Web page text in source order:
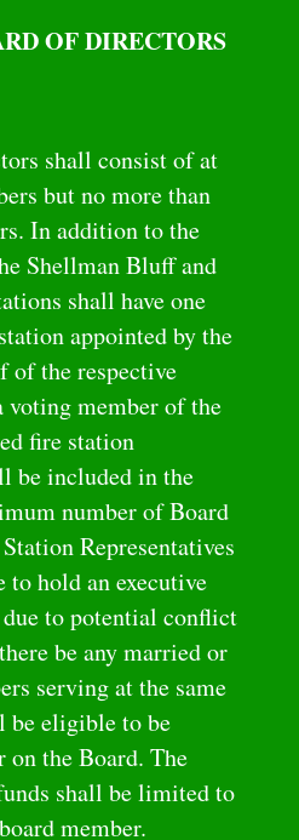
OF DIRECTORS
shall consist of at
but no more than
In addition to the
Shellman Bluff and
shall have one
appointed by the
of the respective
voting member of the
fire station
be included in the
number of Board
Representatives
hold an executive
to potential conflict
be any married or
serving at the same
be eligible to be
on the Board. The
shall be limited to
member.